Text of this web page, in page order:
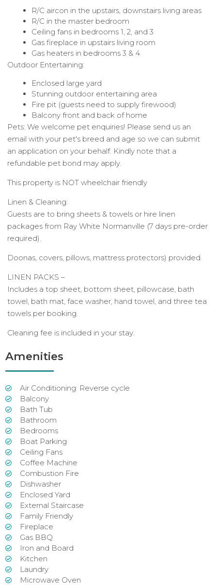
R/C aircon in the upstairs, downstairs living areas
R/C in the master bedroom
Ceiling fans in bedrooms 1, 2, and 3
Gas fireplace in upstairs living room
Gas heaters in bedrooms 3 & 4
Outdoor Entertaining:
Enclosed large yard
Stunning outdoor entertaining area
Fire pit (guests need to supply firewood)
Balcony front and back of home
Pets: We welcome pet enquiries! Please send us an
email with your pet's breed and age so we can submit
an application on your behalf. Kindly note that a
refundable pet bond may apply.
This property is NOT wheelchair friendly
Linen & Cleaning:
Guests are to bring sheets & towels or hire linen
packages from Ray White Normanville (7 days pre-order
required).
Doonas, covers, pillows, mattress protectors) provided.
LINEN PACKS –
Includes a top sheet, bottom sheet, pillowcase, bath
towel, bath mat, face washer, hand towel, and three tea
towels per booking.
Cleaning fee is included in your stay.
Amenities
Air Conditioning: Reverse cycle
Balcony
Bath Tub
Bathroom
Bedrooms
Boat Parking
Ceiling Fans
Coffee Machine
Combustion Fire
Dishwasher
Enclosed Yard
External Staircase
Family Friendly
Fireplace
Gas BBQ
Iron and Board
Kitchen
Laundry
Microwave Oven